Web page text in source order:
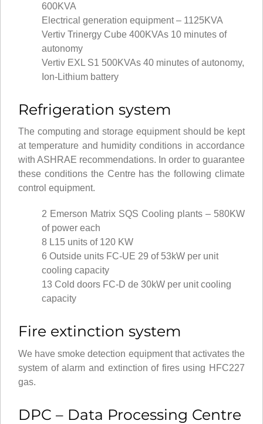
600KVA
Electrical generation equipment – 1125KVA
Vertiv Trinergy Cube 400KVAs 10 minutes of
autonomy
Vertiv EXL S1 500KVAs 40 minutes of autonomy,
Ion-Lithium battery
Refrigeration system
The computing and storage equipment should be kept
at temperature and humidity conditions in accordance
with ASHRAE recommendations. In order to guarantee
these conditions the Centre has the following climate
control equipment.
2 Emerson Matrix SQS Cooling plants – 580KW
of power each
8 L15 units of 120 KW
6 Outside units FC-UE 29 of 53kW per unit
cooling capacity
13 Cold doors FC-D de 30kW per unit cooling
capacity
Fire extinction system
We have smoke detection equipment that activates the
system of alarm and extinction of fires using HFC227
gas.
DPC – Data Processing Centre